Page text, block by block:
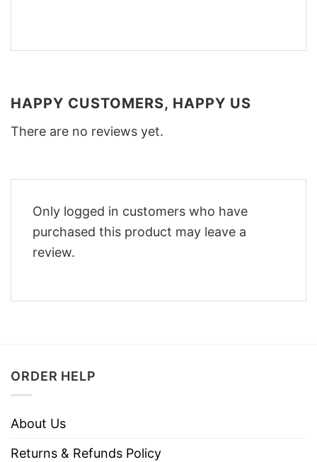
HAPPY CUSTOMERS, HAPPY US
There are no reviews yet.
Only logged in customers who have
purchased this product may leave a
review.
ORDER HELP
About Us
Returns & Refunds Policy